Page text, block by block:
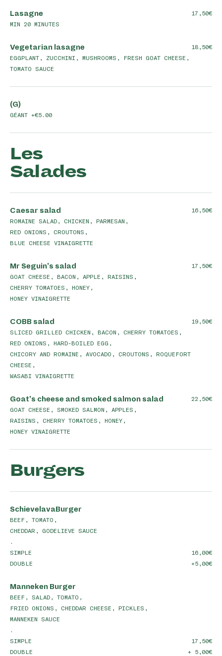
Lasagne
MIN 20 MINUTES
17,50
Vegetarian lasagne
EGGPLANT, ZUCCHINI, MUSHROOMS, FRESH GOAT CHEESE,
TOMATO SAUCE
18,50
(G)
GÉANT +€5.00
Les
Salades
Caesar salad
ROMAINE SALAD, CHICKEN, PARMESAN,
RED ONIONS, CROUTONS,
BLUE CHEESE VINAIGRETTE
16,50
Mr Seguin's salad
GOAT CHEESE, BACON, APPLE, RAISINS,
CHERRY TOMATOES, HONEY,
HONEY VINAIGRETTE
17,50
COBB salad
SLICED GRILLED CHICKEN, BACON, CHERRY TOMATOES,
RED ONIONS, HARD-BOILED EGG,
CHICORY AND ROMAINE, AVOCADO, CROUTONS, ROQUEFORT
CHEESE,
WASABI VINAIGRETTE
19,50
Goat's cheese and smoked salmon salad
GOAT CHEESE, SMOKED SALMON, APPLES,
RAISINS, CHERRY TOMATOES, HONEY,
HONEY VINAIGRETTE
22,50
Burgers
SchievelavaBurger
BEEF, TOMATO,
CHEDDAR, GODELIEVE SAUCE
.
SIMPLE
16,00
DOUBLE
+5,00
Manneken Burger
BEEF, SALAD, TOMATO,
FRIED ONIONS, CHEDDAR CHEESE, PICKLES,
MANNEKEN SAUCE
.
SIMPLE
17,50
DOUBLE
+ 5,00